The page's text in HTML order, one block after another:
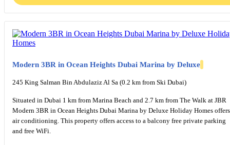
Modern 3BR in Ocean Heights Dubai Marina by Deluxe
245 King Salman Bin Abdulaziz Al Sa (0.2 km from Ski Dubai)
Situated in Dubai 1 km from Marina Beach and 2.7 km from The Walk at JBR
Modern 3BR in Ocean Heights Dubai Marina by Deluxe Holiday Homes offers
air conditioning. This property offers access to a balcony free private parking
and free WiFi.